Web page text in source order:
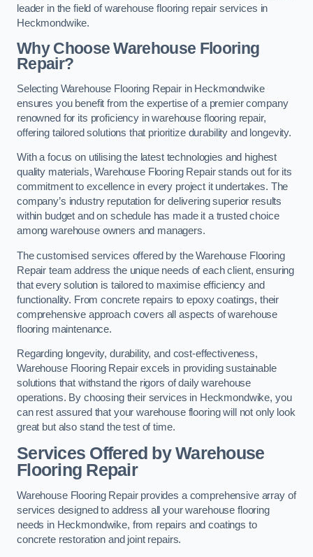
leader in the field of warehouse flooring repair services in
Heckmondwike.
Why Choose Warehouse Flooring
Repair?
Selecting Warehouse Flooring Repair in Heckmondwike
ensures you benefit from the expertise of a premier company
renowned for its proficiency in warehouse flooring repair,
offering tailored solutions that prioritize durability and longevity.
With a focus on utilising the latest technologies and highest
quality materials, Warehouse Flooring Repair stands out for its
commitment to excellence in every project it undertakes. The
company’s industry reputation for delivering superior results
within budget and on schedule has made it a trusted choice
among warehouse owners and managers.
The customised services offered by the Warehouse Flooring
Repair team address the unique needs of each client, ensuring
that every solution is tailored to maximise efficiency and
functionality. From concrete repairs to epoxy coatings, their
comprehensive approach covers all aspects of warehouse
flooring maintenance.
Regarding longevity, durability, and cost-effectiveness,
Warehouse Flooring Repair excels in providing sustainable
solutions that withstand the rigors of daily warehouse
operations. By choosing their services in Heckmondwike, you
can rest assured that your warehouse flooring will not only look
great but also stand the test of time.
Services Offered by Warehouse
Flooring Repair
Warehouse Flooring Repair provides a comprehensive array of
services designed to address all your warehouse flooring
needs in Heckmondwike, from repairs and coatings to
concrete restoration and joint repairs.